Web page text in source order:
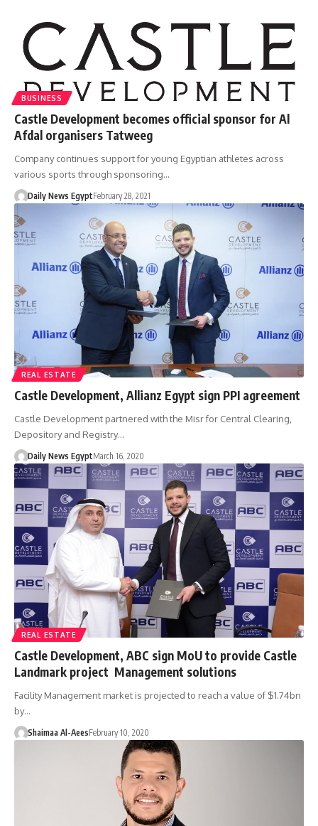
BUSINESS
Castle Development becomes official sponsor for Al
Afdal organisers Tatweeg
Company continues support for young Egyptian athletes across
various sports through sponsoring…
Daily News EgyptFebruary 28, 2021
REAL ESTATE
Castle Development, Allianz Egypt sign PPI agreement
Castle Development partnered with the Misr for Central Clearing,
Depository and Registry…
Daily News EgyptMarch 16, 2020
REAL ESTATE
Castle Development, ABC sign MoU to provide Castle
Landmark project Management solutions
Facility Management market is projected to reach a value of $1.74bn
by…
Shaimaa Al-AeesFebruary 10, 2020